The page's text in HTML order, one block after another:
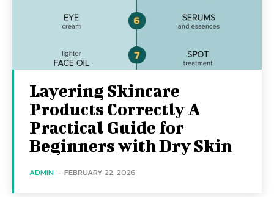
Layering Skincare
Products Correctly A
Practical Guide for
Beginners with Dry Skin
ADMIN - FEBRUARY 22, 2026